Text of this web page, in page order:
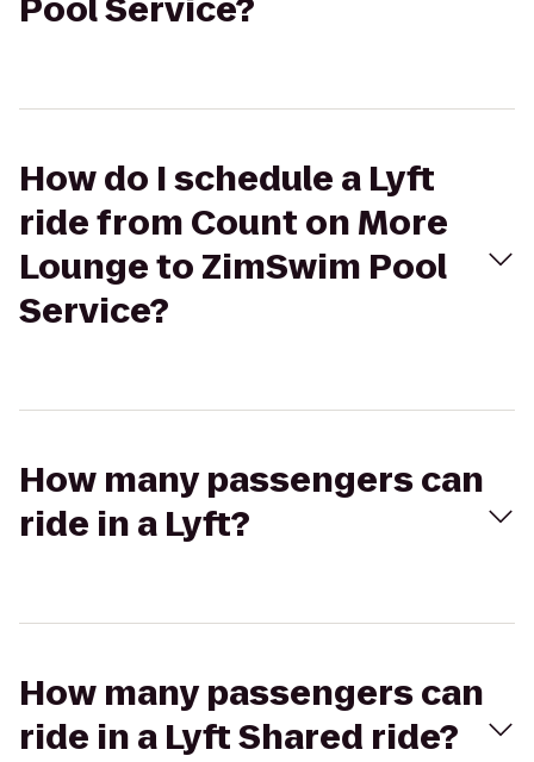
Pool Service?
How do I schedule a Lyft
ride from Count on More
Lounge to ZimSwim Pool
Service?
How many passengers can
ride in a Lyft?
How many passengers can
ride in a Lyft Shared ride?